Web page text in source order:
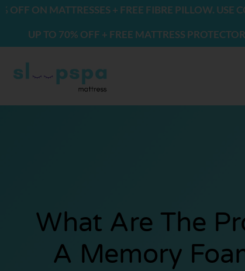
Skip
content
MATTRESSES + FREE FIBRE PILLOW. USE CODE:
TO 70% OFF + FREE MATTRESS PROTECTOR & 2
What Are The
A Memory